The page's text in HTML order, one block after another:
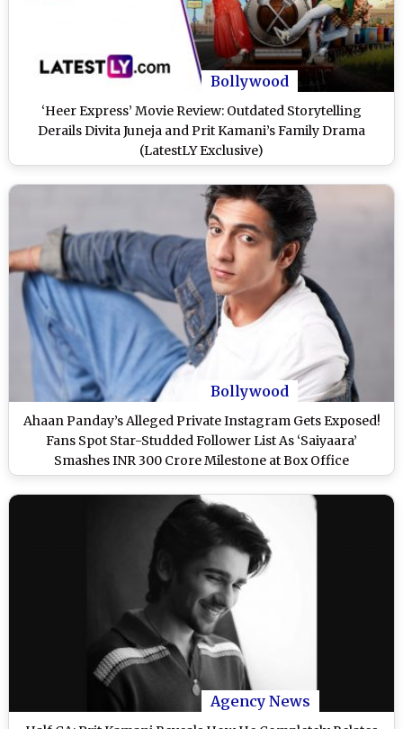
Bollywood
‘Heer Express’ Movie Review: Outdated Storytelling
Derails Divita Juneja and Prit Kamani’s Family Drama
(LatestLY Exclusive)
Bollywood
Ahaan Panday’s Alleged Private Instagram Gets Exposed!
Fans Spot Star-Studded Follower List As ‘Saiyaara’
Smashes INR 300 Crore Milestone at Box Office
Agency News